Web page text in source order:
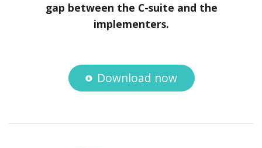
gap between the C-suite and the
implementers.
Download now